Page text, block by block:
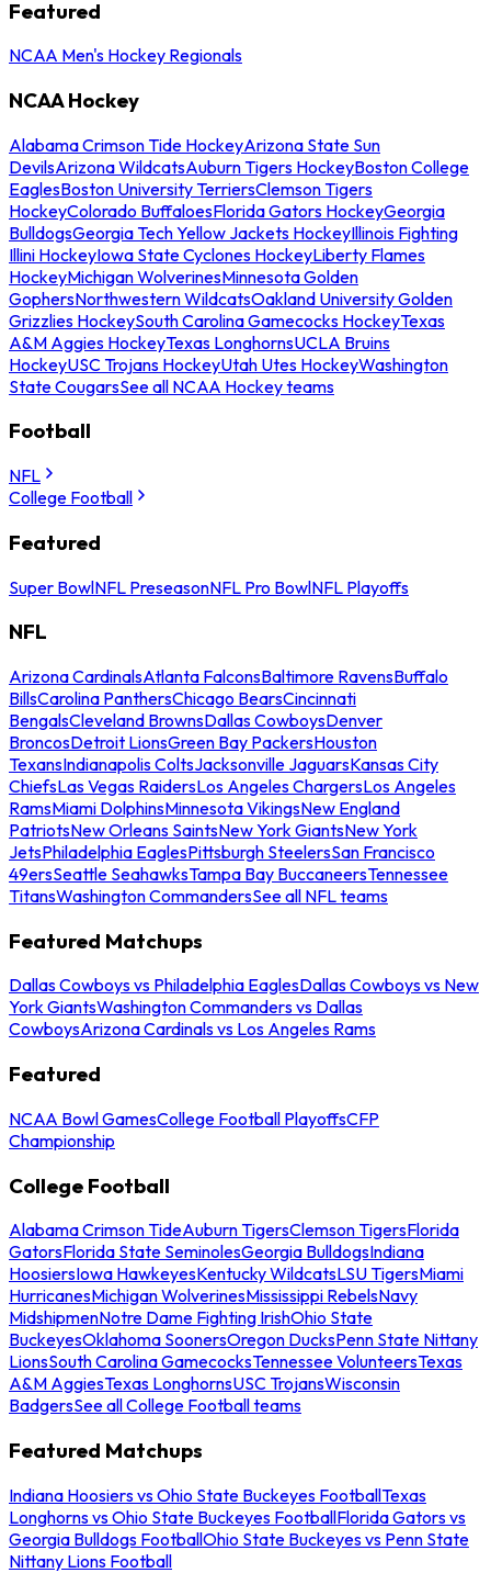
Featured
NCAA Men's Hockey Regionals
NCAA Hockey
Alabama Crimson Tide HockeyArizona State Sun
DevilsArizona WildcatsAuburn Tigers HockeyBoston College
EaglesBoston University TerriersClemson Tigers
HockeyColorado BuffaloesFlorida Gators HockeyGeorgia
BulldogsGeorgia Tech Yellow Jackets HockeyIllinois Fighting
Illini HockeyIowa State Cyclones HockeyLiberty Flames
HockeyMichigan WolverinesMinnesota Golden
GophersNorthwestern WildcatsOakland University Golden
Grizzlies HockeySouth Carolina Gamecocks HockeyTexas
A&M Aggies HockeyTexas LonghornsUCLA Bruins
HockeyUSC Trojans HockeyUtah Utes HockeyWashington
State CougarsSee all NCAA Hockey teams
Football
NFL
College Football
Featured
Super BowlNFL PreseasonNFL Pro BowlNFL Playoffs
NFL
Arizona CardinalsAtlanta FalconsBaltimore RavensBuffalo
BillsCarolina PanthersChicago BearsCincinnati
BengalsCleveland BrownsDallas CowboysDenver
BroncosDetroit LionsGreen Bay PackersHouston
TexansIndianapolis ColtsJacksonville JaguarsKansas City
ChiefsLas Vegas RaidersLos Angeles ChargersLos Angeles
RamsMiami DolphinsMinnesota VikingsNew England
PatriotsNew Orleans SaintsNew York GiantsNew York
JetsPhiladelphia EaglesPittsburgh SteelersSan Francisco
49ersSeattle SeahawksTampa Bay BuccaneersTennessee
TitansWashington CommandersSee all NFL teams
Featured Matchups
Dallas Cowboys vs Philadelphia EaglesDallas Cowboys vs New
York GiantsWashington Commanders vs Dallas
CowboysArizona Cardinals vs Los Angeles Rams
Featured
NCAA Bowl GamesCollege Football PlayoffsCFP
Championship
College Football
Alabama Crimson TideAuburn TigersClemson TigersFlorida
GatorsFlorida State SeminolesGeorgia BulldogsIndiana
HoosiersIowa HawkeyesKentucky WildcatsLSU TigersMiami
HurricanesMichigan WolverinesMississippi RebelsNavy
MidshipmenNotre Dame Fighting IrishOhio State
BuckeyesOklahoma SoonersOregon DucksPenn State Nittany
LionsSouth Carolina GamecocksTennessee VolunteersTexas
A&M AggiesTexas LonghornsUSC TrojansWisconsin
BadgersSee all College Football teams
Featured Matchups
Indiana Hoosiers vs Ohio State Buckeyes FootballTexas
Longhorns vs Ohio State Buckeyes FootballFlorida Gators vs
Georgia Bulldogs FootballOhio State Buckeyes vs Penn State
Nittany Lions Football